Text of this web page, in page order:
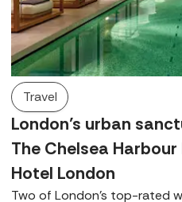
Travel
London’s urban
The Chelsea
Hotel London
Two of London’s top-rated